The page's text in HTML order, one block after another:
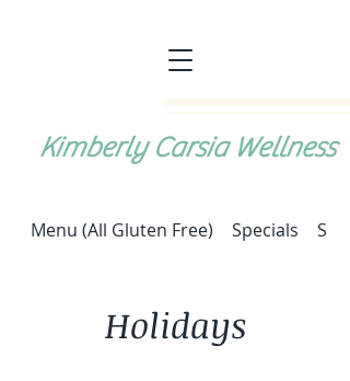
Kimberly Carsia Wellness
Menu (All Gluten Free) Specials
Holidays